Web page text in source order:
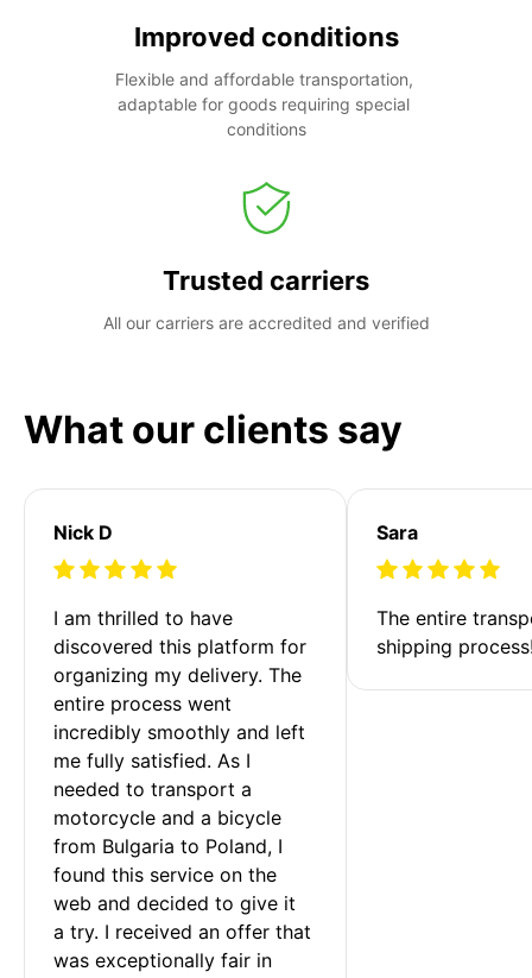
Improved conditions
Flexible and affordable transportation,
adaptable for goods requiring special
conditions
Trusted carriers
All our carriers are accredited and verified
What our clients say
Nick D
I am thrilled to have
discovered this platform for
organizing my delivery. The
entire process went
incredibly smoothly and left
me fully satisfied. As I
needed to transport a
motorcycle and a bicycle
from Bulgaria to Poland, I
found this service on the
web and decided to give it
a try. I received an offer that
was exceptionally fair in
Sara
The entire
shipping